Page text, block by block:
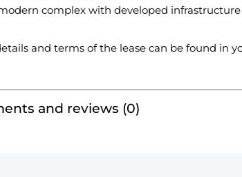
complex with developed infrastructure
and terms of the lease can be found in
and reviews (0)